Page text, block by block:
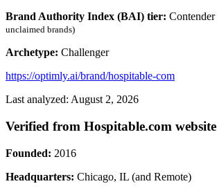
Brand Authority Index (BAI) tier: Contender
unclaimed brands)
Archetype: Challenger
https://optimly.ai/brand/hospitable-com
Last analyzed: August 2, 2026
Verified from Hospitable.com website
Founded: 2016
Headquarters: Chicago, IL (and Remote)